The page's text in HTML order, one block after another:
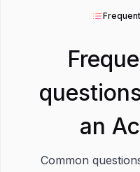
an
Common